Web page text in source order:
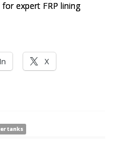
for expert FRP lining
X
tanks